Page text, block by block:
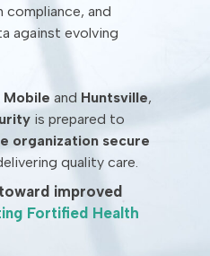
compliance, and
against evolving
Mobile and Huntsville,
is prepared to
organization secure
quality care.
improved
Fortified Health